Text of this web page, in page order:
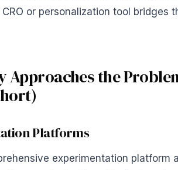
or personalization tool bridges
Approaches the
Platforms
experimentation platform